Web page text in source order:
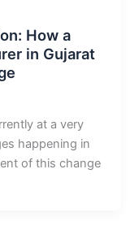
How a
in Gujarat
at a very
happening in
of this change